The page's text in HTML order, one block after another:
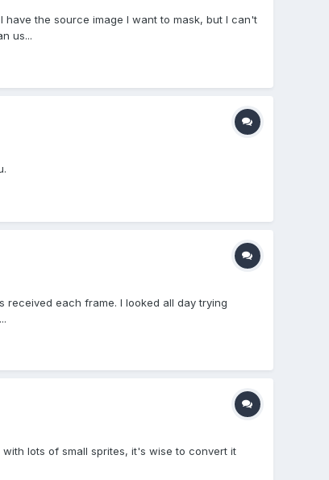
the source image I want to mask, but I can't
us...
received each frame. I looked all day trying
lots of small sprites, it's wise to convert it